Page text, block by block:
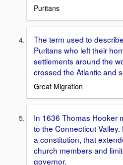
Puritans
The term used to
Puritans who left their
settlements around the
crossed the Atlantic and
Great Migration
In 1636 Thomas Hooker
to the Connecticut
a constitution, that
church members and
governor.